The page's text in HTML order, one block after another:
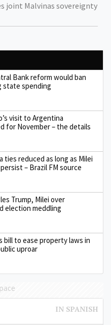
joint Malvinas sovereignty
Bank reform would ban
state spending
visit to Argentina
for November – the details
ties reduced as long as Milei
– Brazil FM source
Trump, Milei over
election meddling
bill to ease property laws in
uproar